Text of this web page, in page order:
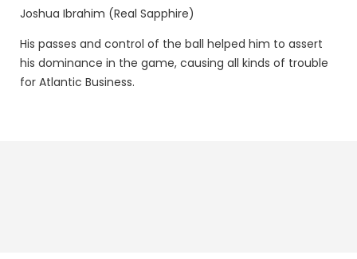
Joshua Ibrahim (Real Sapphire)
His passes and control of the ball helped him to assert
his dominance in the game, causing all kinds of trouble
for Atlantic Business.